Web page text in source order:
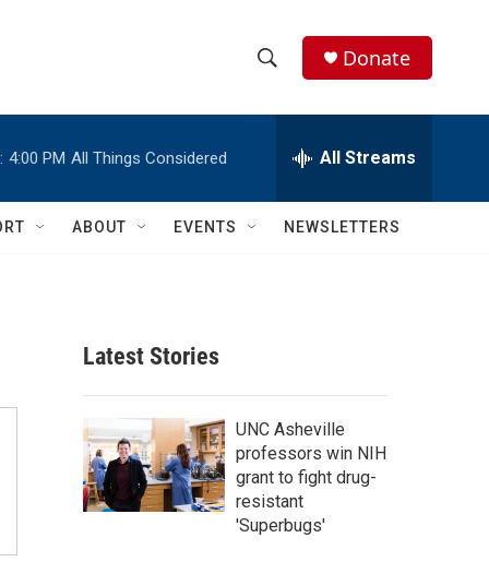
h
w
c
h
e
h
Q
Donate
4:00 PM All Things Considered All Streams
ABOUT EVENTS NEWSLETTERS
Latest Stories
UNC Asheville
professors win NIH
grant to fight drug-
resistant
'Superbugs'